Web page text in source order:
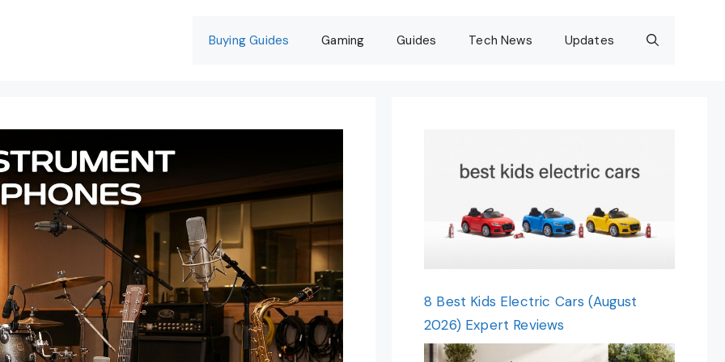
Buying Guides Gaming Guides Tech News Updates
8 Best Kids Electric Cars (August
2026) Expert Reviews